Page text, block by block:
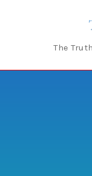
The